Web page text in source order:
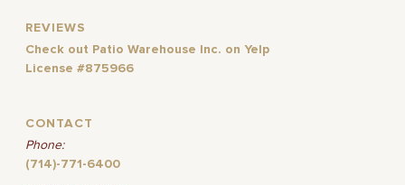
REVIEWS
Check out Patio Warehouse Inc. on Yelp
License #875966
CONTACT
Phone:
(714)-771-6400